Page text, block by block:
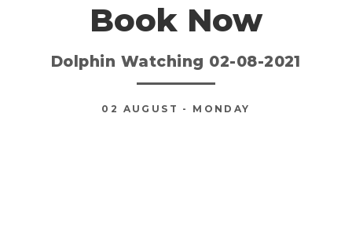
Book Now
Dolphin Watching 02-08-2021
02 AUGUST - MONDAY